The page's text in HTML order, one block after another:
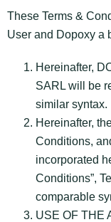
These Terms &
User and Dopoxy a
Hereinafter,
SARL will be
similar syntax.
Hereinafter,
Conditions,
incorporated
Conditions”,
comparable
USE OF THE